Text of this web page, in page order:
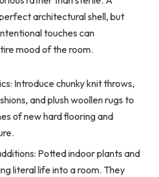
architectural shell, but
touches can
mood of the room.
Introduce chunky knit throws,
and plush woollen rugs to
of new hard flooring and
Potted indoor plants and
literal life into a room. They